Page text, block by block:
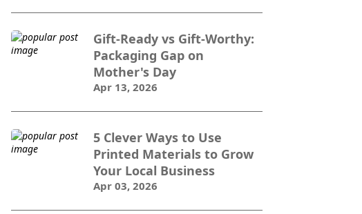
Gift-Ready vs Gift-Worthy:
Packaging Gap on
Mother's Day
Apr 13, 2026
5 Clever Ways to Use
Printed Materials to Grow
Your Local Business
Apr 03, 2026